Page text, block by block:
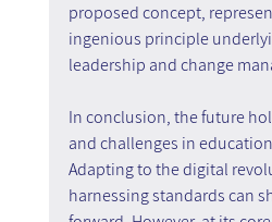
proposed concept,
ingenious principle
leadership and change
In conclusion, the future
and challenges in
Adapting to the digital
harnessing standards can